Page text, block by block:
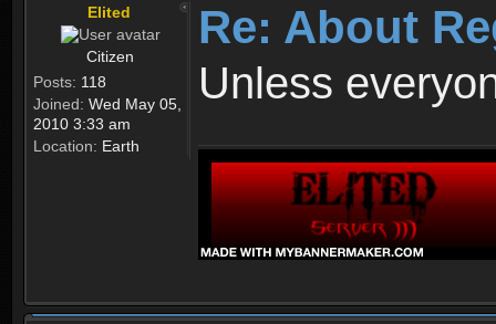
Elited
Citizen
Posts: 118
Joined: Wed May 05,
2010 3:33 am
Location: Earth
Re: About
Unless